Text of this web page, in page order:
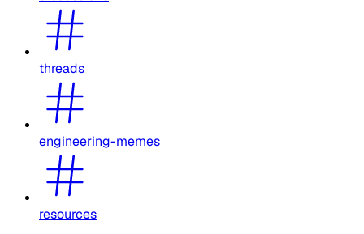
threads
engineering-memes
resources